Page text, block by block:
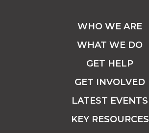
WHO WE ARE
WHAT WE DO
GET HELP
GET INVOLVED
LATEST EVENTS
KEY RESOURCES